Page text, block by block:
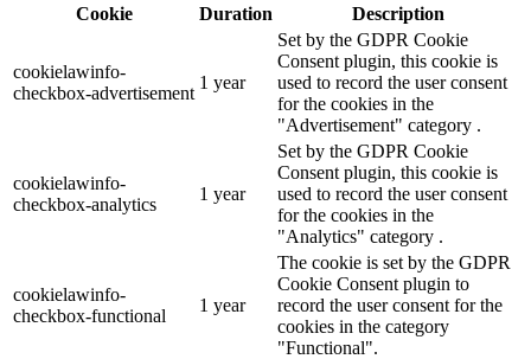
Cookie
Duration Description
cookielawinfo-
checkbox-advertisement
1 year
Set by the GDPR Cookie
Consent plugin, this cookie is
used to record the user consent
for the cookies in the
"Advertisement" category .
cookielawinfo-
checkbox-analytics
1 year
Set by the GDPR Cookie
Consent plugin, this cookie is
used to record the user consent
for the cookies in the
"Analytics" category .
cookielawinfo-
checkbox-functional
1 year
The cookie is set by the GDPR
Cookie Consent plugin to
record the user consent for the
cookies in the category
"Functional".